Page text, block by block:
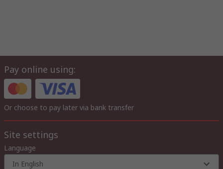
Pay online using:
Or choose to pay later via bank transfer
Site settings
Language
In English